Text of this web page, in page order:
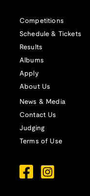
Competitions
Schedule & Tickets
Results
Albums
Apply
About Us
News & Media
Contact Us
Judging
Terms of Use